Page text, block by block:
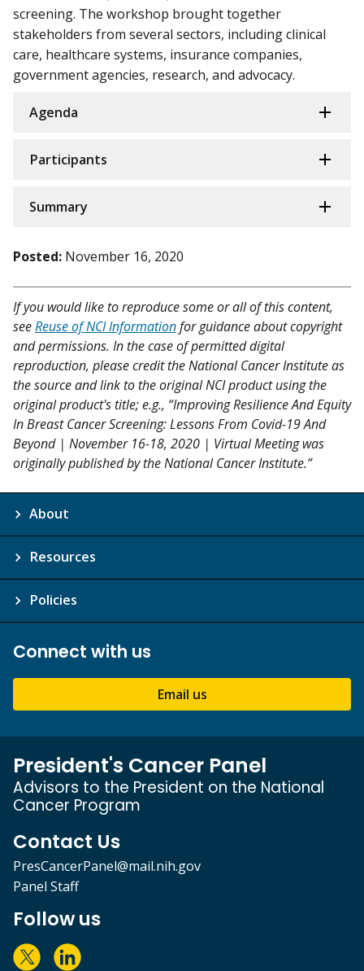
screening. The workshop brought together
stakeholders from several sectors, including clinical
care, healthcare systems, insurance companies,
government agencies, research, and advocacy.
Agenda
Participants
Summary
Posted: November 16, 2020
If you would like to reproduce some or all of this content,
seeReuse of NCI Informationfor guidance about copyright
and permissions. In the case of permitted digital
reproduction, please credit the National Cancer Institute as
the source and link to the original NCI product using the
original product's title; e.g., “Improving Resilience And Equity
In Breast Cancer Screening: Lessons From Covid-19 And
Beyond | November 16-18, 2020 | Virtual Meeting was
originally published by the National Cancer Institute.”
About
Resources
Policies
Connect with us
Email us
President's Cancer Panel
Advisors to the President on the National
Cancer Program
Contact Us
PresCancerPanel@mail.nih.gov
Panel Staff
Follow us